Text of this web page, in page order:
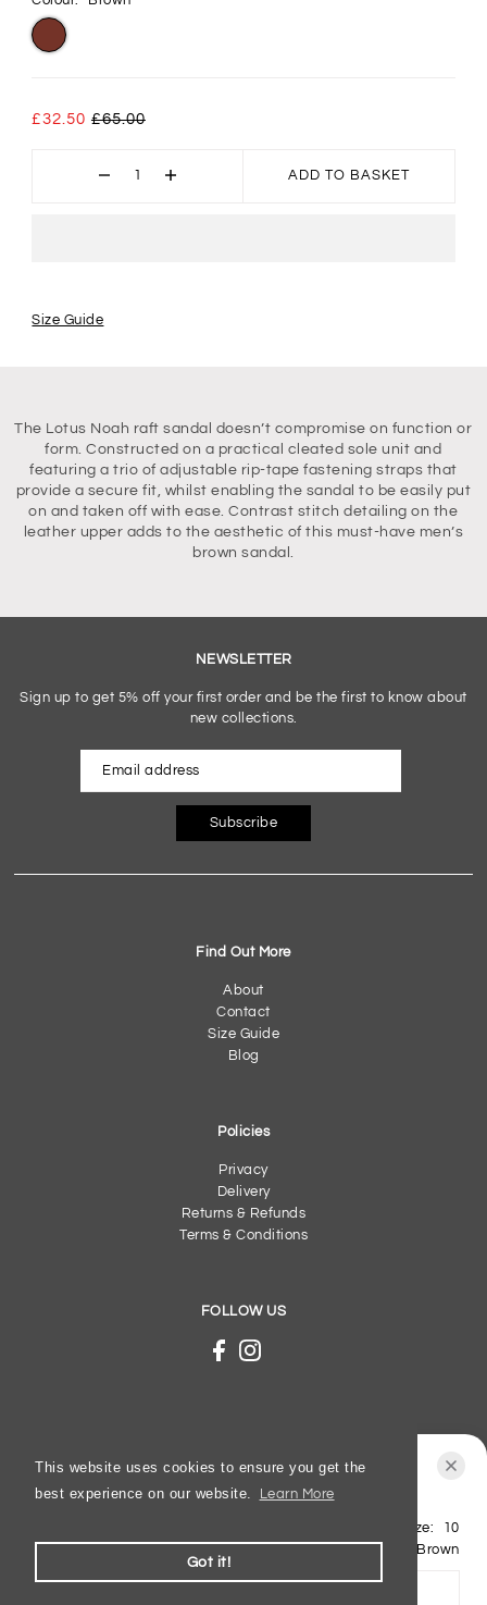
This website uses cookies to ensure you get the
best experience on our website.
Learn More
Got it!
£32.50 £65.00
ADD TO BASKET
Size Guide
The Lotus Noah raft sandal doesn’t compromise on function or
form. Constructed on a practical cleated sole unit and
featuring a trio of adjustable rip-tape fastening straps that
provide a secure fit, whilst enabling the sandal to be easily put
on and taken off with ease. Contrast stitch detailing on the
leather upper adds to the aesthetic of this must-have men’s
brown sandal.
Lotus - Noha - Brown - Sandals
£32.50 £65.00
Shoe Size:
10
Brown
NEWSLETTER
Sign up to get 5% off your first order and be the first to know about
new collections.
Subscribe
Find Out More
About
Contact
Size Guide
Blog
Policies
Privacy
Delivery
Returns & Refunds
Terms & Conditions
FOLLOW US